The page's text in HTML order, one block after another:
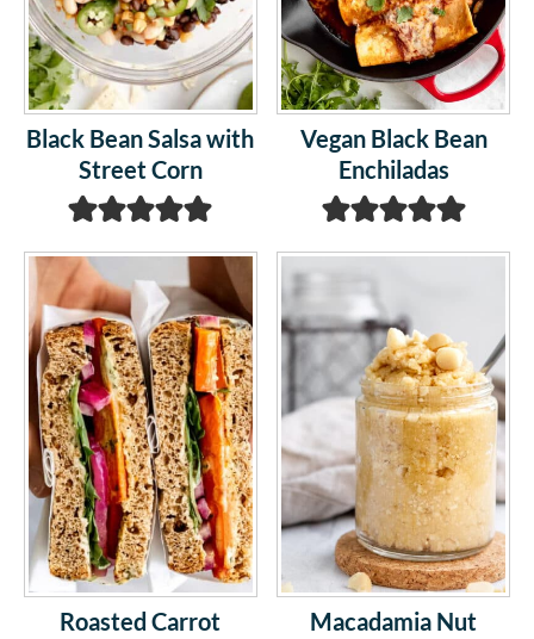
Black Bean Salsa with
Street Corn
Vegan Black Bean
Enchiladas
Roasted Carrot
Macadamia Nut